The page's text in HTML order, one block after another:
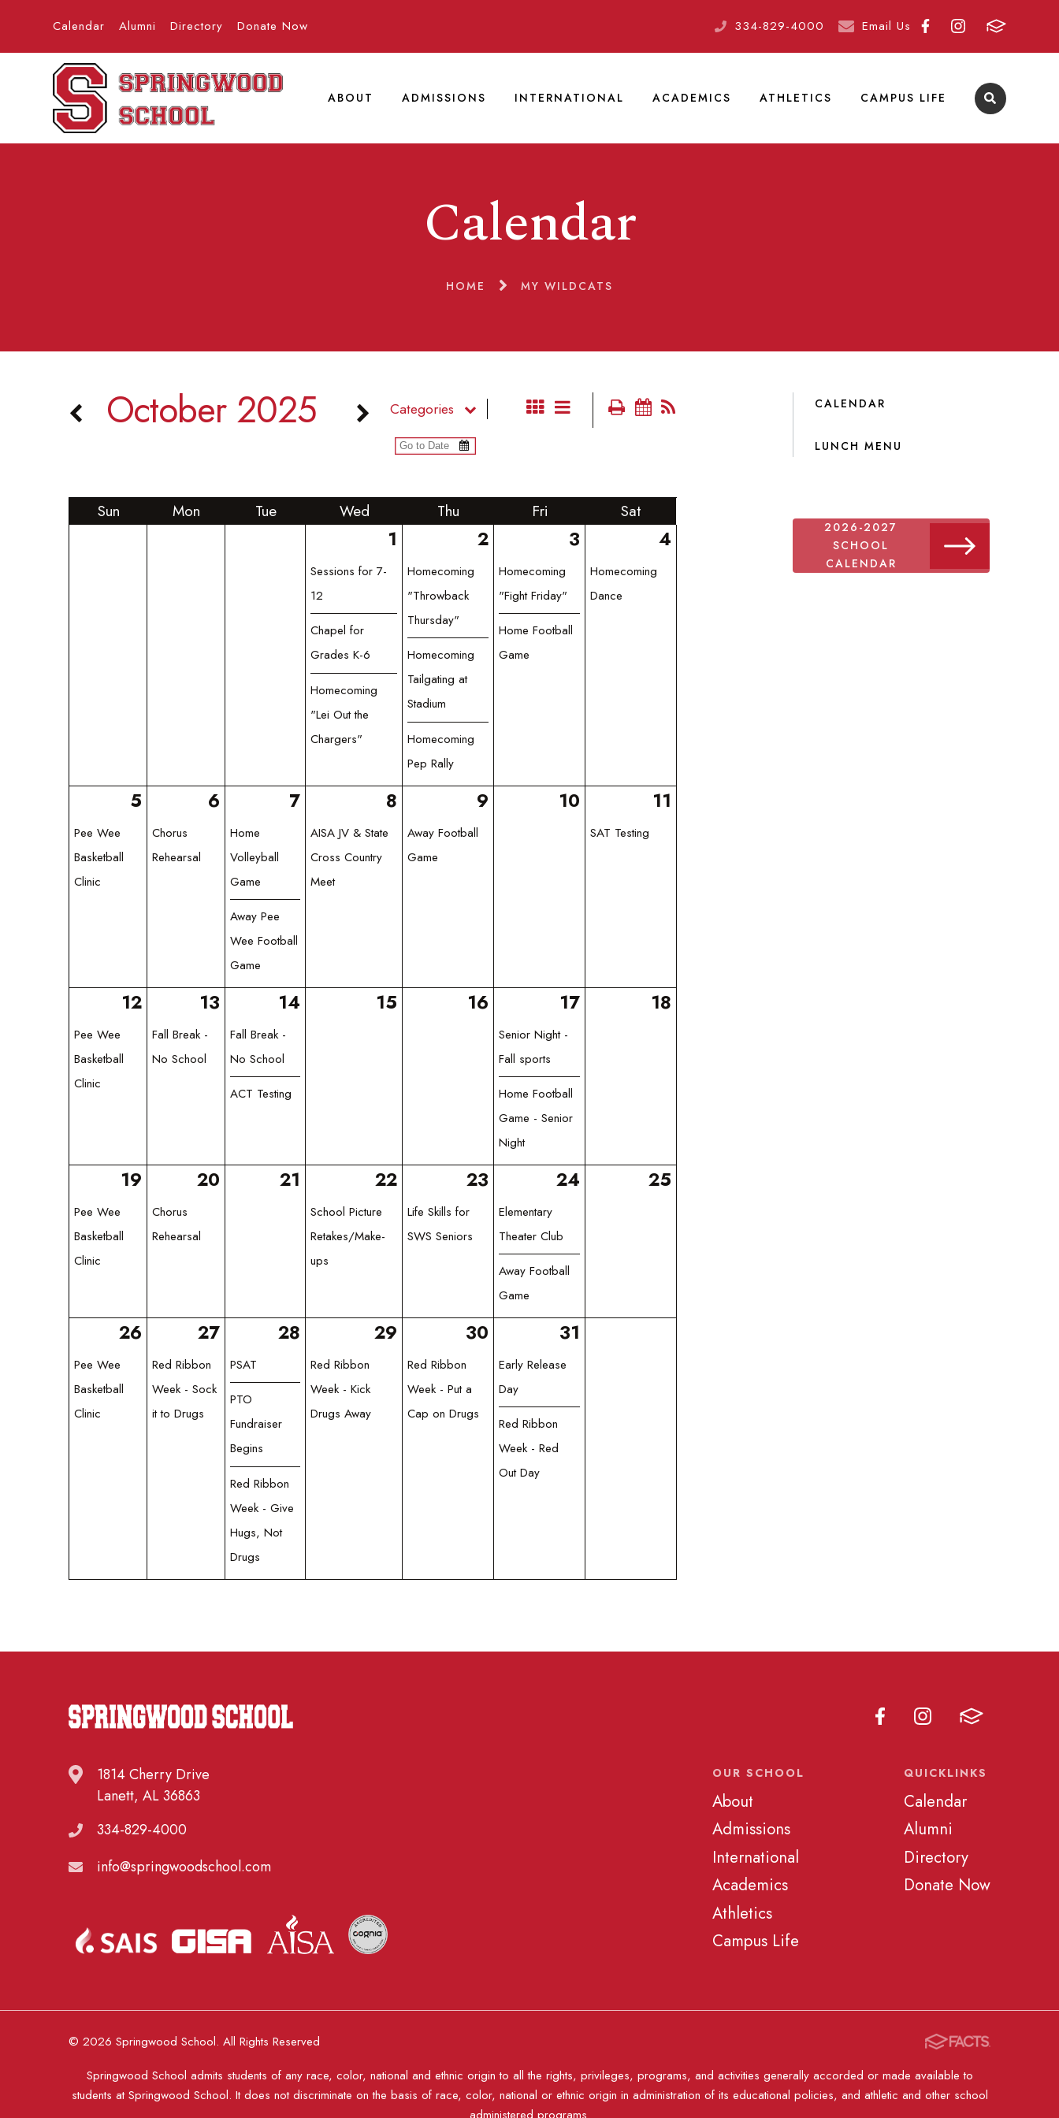
Calendar Alumni Directory Donate Now 334-829-4000 Email Us
ABOUT ADMISSIONS INTERNATIONAL ACADEMICS ATHLETICS CAMPUS LIFE
Calendar
HOME MY WILDCATS
October 2025 Categories
Sun Mon Tue Wed Thu Fri Sat
1
Sessions for 7-
12
Chapel for
Grades K-6
Homecoming
"Lei Out the
Chargers"
2
Homecoming
"Throwback
Thursday"
Homecoming
Tailgating at
Stadium
Homecoming
Pep Rally
3
Homecoming
"Fight Friday"
Home Football
Game
4
Homecoming
Dance
5
Pee Wee
Basketball
Clinic
6
Chorus
Rehearsal
7
Home
Volleyball
Game
Away Pee
Wee Football
Game
8
AISA JV & State
Cross Country
Meet
9
Away Football
Game
10 11
SAT Testing
12
Pee Wee
Basketball
Clinic
13
Fall Break -
No School
14
Fall Break -
No School
ACT Testing
15 16 17
Senior Night -
Fall sports
Home Football
Game - Senior
Night
18
19
Pee Wee
Basketball
Clinic
20
Chorus
Rehearsal
21 22
School Picture
Retakes/Make-
ups
23
Life Skills for
SWS Seniors
24
Elementary
Theater Club
Away Football
Game
25
26
Pee Wee
Basketball
Clinic
27
Red Ribbon
Week - Sock
it to Drugs
28
PSAT
PTO
Fundraiser
Begins
Red Ribbon
Week - Give
Hugs, Not
Drugs
29
Red Ribbon
Week - Kick
Drugs Away
30
Red Ribbon
Week - Put a
Cap on Drugs
31
Early Release
Day
Red Ribbon
Week - Red
Out Day
CALENDAR
LUNCH MENU
2026-2027
SCHOOL
CALENDAR
1814 Cherry Drive
Lanett, AL 36863
334-829-4000
info@springwoodschool.com
OUR SCHOOL
About
Admissions
International
Academics
Athletics
Campus Life
QUICKLINKS
Calendar
Alumni
Directory
Donate Now
© 2026 Springwood School. All Rights Reserved
Springwood School admits students of any race, color, national and ethnic origin to all the rights, privileges, programs, and activities generally accorded or made available to
students at Springwood School. It does not discriminate on the basis of race, color, national or ethnic origin in administration of its educational policies, and athletic and other school